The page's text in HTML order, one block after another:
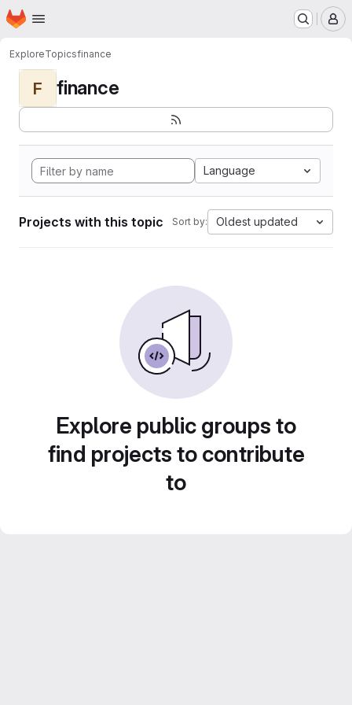
Skip to main content
Homepage
ExploreTopicsfinance
F finance
Language
Projects with this topic Sort by: Oldest updated
Explore public groups to
find projects to contribute
to